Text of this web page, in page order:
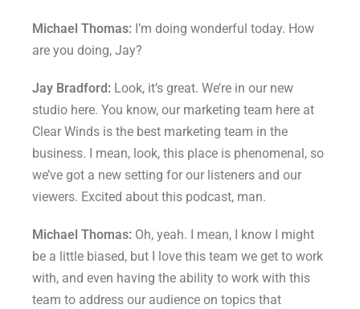
Michael Thomas: I’m doing wonderful today. How
are you doing, Jay?
Jay Bradford: Look, it’s great. We’re in our new
studio here. You know, our marketing team here at
Clear Winds is the best marketing team in the
business. I mean, look, this place is phenomenal, so
we’ve got a new setting for our listeners and our
viewers. Excited about this podcast, man.
Michael Thomas: Oh, yeah. I mean, I know I might
be a little biased, but I love this team we get to work
with, and even having the ability to work with this
team to address our audience on topics that